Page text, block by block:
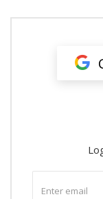
email